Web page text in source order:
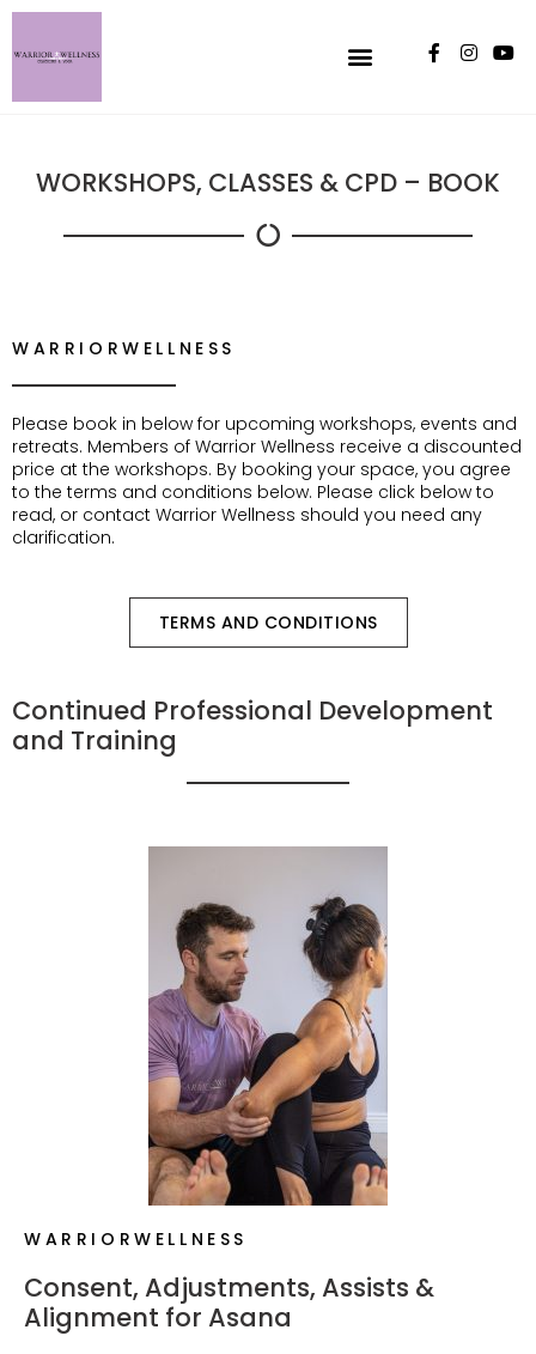
WORKSHOPS, CLASSES & CPD – BOOK
WARRIORWELLNESS
Please book in below for upcoming workshops, events and
retreats. Members of Warrior Wellness receive a discounted
price at the workshops. By booking your space, you agree
to the terms and conditions below. Please click below to
read, or contact Warrior Wellness should you need any
clarification.
TERMS AND CONDITIONS
Continued Professional Development
and Training
WARRIORWELLNESS
Consent, Adjustments, Assists &
Alignment for Asana